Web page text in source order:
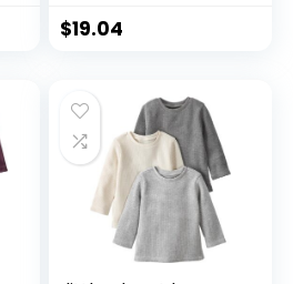
$19.04